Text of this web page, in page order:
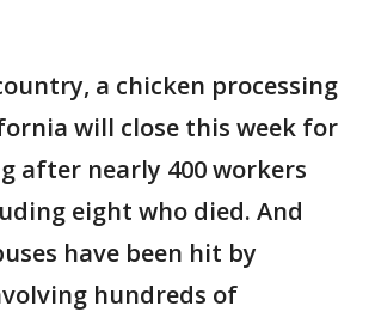
a chicken processing
will close this week for
after nearly 400 workers
eight who died. And
have been hit by
hundreds of